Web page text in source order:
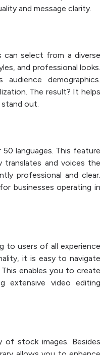
and message clarity.
can select from a diverse
and professional looks.
demographics.
The result? It helps
out.
languages. This feature
translates and voices the
professional and clear.
businesses operating in
to users of all experience
it is easy to navigate
enables you to create
extensive video editing
of stock images. Besides